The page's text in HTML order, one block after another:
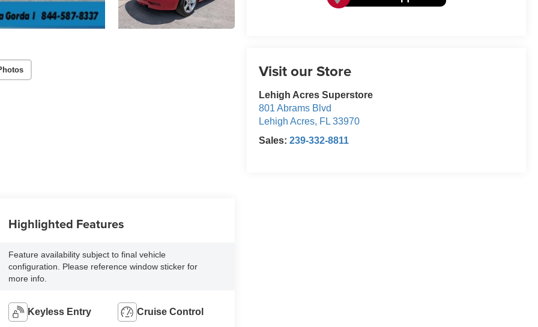
Visit our Store
Lehigh Acres Superstore
801 Abrams Blvd
Lehigh Acres, FL 33970
Sales:239-332-8811
Highlighted Features
Feature availability subject to final vehicle
configuration. Please reference window sticker for
more info.
Keyless Entry Cruise Control